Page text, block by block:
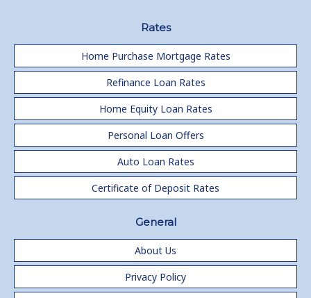
Rates
Home Purchase Mortgage Rates
Refinance Loan Rates
Home Equity Loan Rates
Personal Loan Offers
Auto Loan Rates
Certificate of Deposit Rates
General
About Us
Privacy Policy